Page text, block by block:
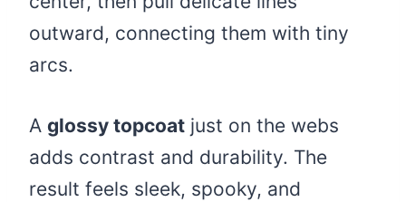
outward, connecting them with tiny
arcs.
A glossy topcoat just on the webs
adds contrast and durability. The
result feels sleek, spooky, and